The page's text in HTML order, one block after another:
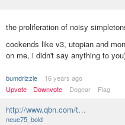
the proliferation of noisy
cockends like v3, utopian and
on me, i didn't say anything to
bumdrizzle
16 years ago
Upvote
Downvote Dogear Flag
http://www.qbn.com/t…
neue75_bold